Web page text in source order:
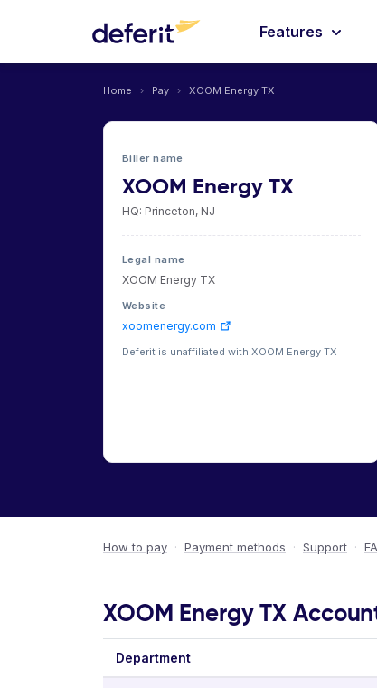
Features
Home › Pay › XOOM Energy TX
Biller name
XOOM Energy TX
HQ: Princeton, NJ
Legal name
XOOM Energy TX
Website
xoomenergy.com
Deferit is unaffiliated with XOOM Energy TX
How to pay · Payment methods · Support ·
XOOM Energy TX
Department